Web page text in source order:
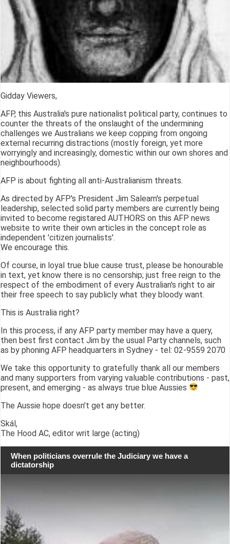
Gidday Viewers,
AFP, this Australia's pure nationalist political party, continues to
counter the threats of the onslaught of the undermining
challenges we Australians we keep copping from ongoing
external recurring distractions (mostly foreign, yet more
worryingly and increasingly, domestic within our own shores and
neighbourhoods).
AFP is about fighting all anti-Australianism threats.
As directed by AFP's President Jim Saleam's perpetual
leadership, selected solid party members are currently being
invited to become registared AUTHORS on this AFP news
website to write their own articles in the concept role as
independent 'citizen journalists'.
We encourage this.
Of course, in loyal true blue cause trust, please be honourable
in text, yet know there is no censorship; just free reign to the
respect of the embodiment of every Australian's right to air
their free speech to say publicly what they bloody want.
This is Australia right?
In this process, if any AFP party member may have a query,
then best first contact Jim by the usual Party channels, such
as by phoning AFP headquarters in Sydney - tel: 02-9559 2070
We take this opportunity to gratefully thank all our members
and many supporters from varying valuable contributions - past,
present, and emerging - as always true blue Aussies
The Aussie hope doesn't get any better.
Skál,
The Hood AC, editor writ large (acting)
When politicians overrule the Judiciary we have a
dictatorship